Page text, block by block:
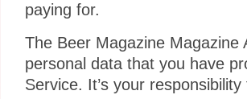
paying for.
The Beer Magazine
personal data that you have
Service. It’s your